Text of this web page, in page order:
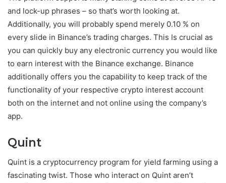
and lock-up phrases – so that’s worth looking at.
Additionally, you will probably spend merely 0.10 % on
every slide in Binance’s trading charges. This Is crucial as
you can quickly buy any electronic currency you would like
to earn interest with the Binance exchange. Binance
additionally offers you the capability to keep track of the
functionality of your respective crypto interest account
both on the internet and not online using the company’s
app.
Quint
Quint is a cryptocurrency program for yield farming using a
fascinating twist. Those who interact on Quint aren’t